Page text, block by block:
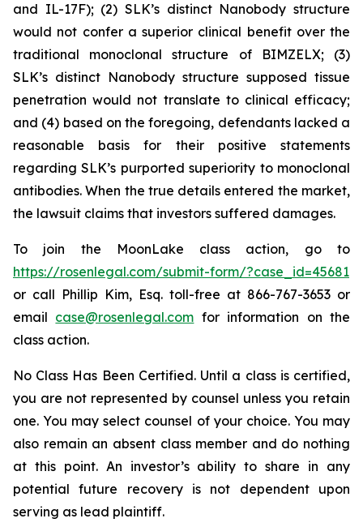
and IL-17F); (2) SLK’s distinct Nanobody structure
would not confer a superior clinical benefit over the
traditional monoclonal structure of BIMZELX; (3)
SLK’s distinct Nanobody structure supposed tissue
penetration would not translate to clinical efficacy;
and (4) based on the foregoing, defendants lacked a
reasonable basis for their positive statements
regarding SLK’s purported superiority to monoclonal
antibodies. When the true details entered the market,
the lawsuit claims that investors suffered damages.
To join the MoonLake class action, go to
https://rosenlegal.com/submit-form/?case_id=45681
or call Phillip Kim, Esq. toll-free at 866-767-3653 or
email case@rosenlegal.com for information on the
class action.
No Class Has Been Certified. Until a class is certified,
you are not represented by counsel unless you retain
one. You may select counsel of your choice. You may
also remain an absent class member and do nothing
at this point. An investor’s ability to share in any
potential future recovery is not dependent upon
serving as lead plaintiff.